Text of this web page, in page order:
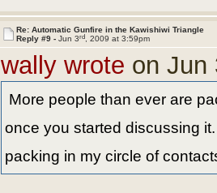
Re: Automatic Gunfire in the Kawishiwi Triangle
Reply #9 - Jun 3rd , 2009 at 3:59pm
wally wrote on Jun
More people than ever are
once you started discussing
packing in my circle of